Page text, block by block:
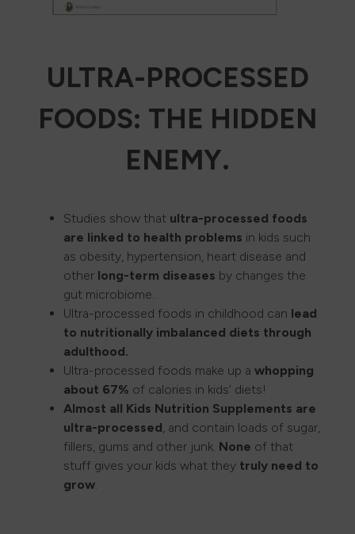
ULTRA-PROCESSED
FOODS: THE HIDDEN
ENEMY.
Studies show that ultra-processed foods
are linked to health problems in kids such
as obesity, hypertension, heart disease and
other long-term diseases by changes the
gut microbiome..
Ultra-processed foods in childhood can lead
to nutritionally imbalanced diets through
adulthood.
Ultra-processed foods make up a whopping
about 67% of calories in kids’ diets!
Almost all Kids Nutrition Supplements are
ultra-processed , and contain loads of sugar,
fillers, gums and other junk. None of that
stuff gives your kids what they truly need to
grow